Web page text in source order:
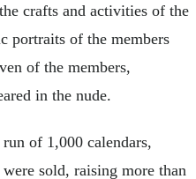
crafts and activities of the
portraits of the members
of the members,
in the nude.
of 1,000 calendars,
sold, raising more than